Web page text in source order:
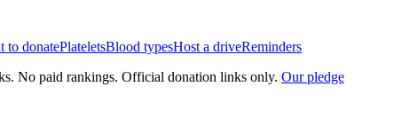
to donatePlateletsBlood typesHost a driveReminders
No paid rankings. Official donation links only. Our pledge